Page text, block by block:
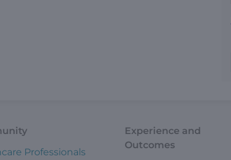
Professionals
Experience and
Outcomes